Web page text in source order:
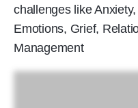
challenges like
Emotions, Grief,
Management